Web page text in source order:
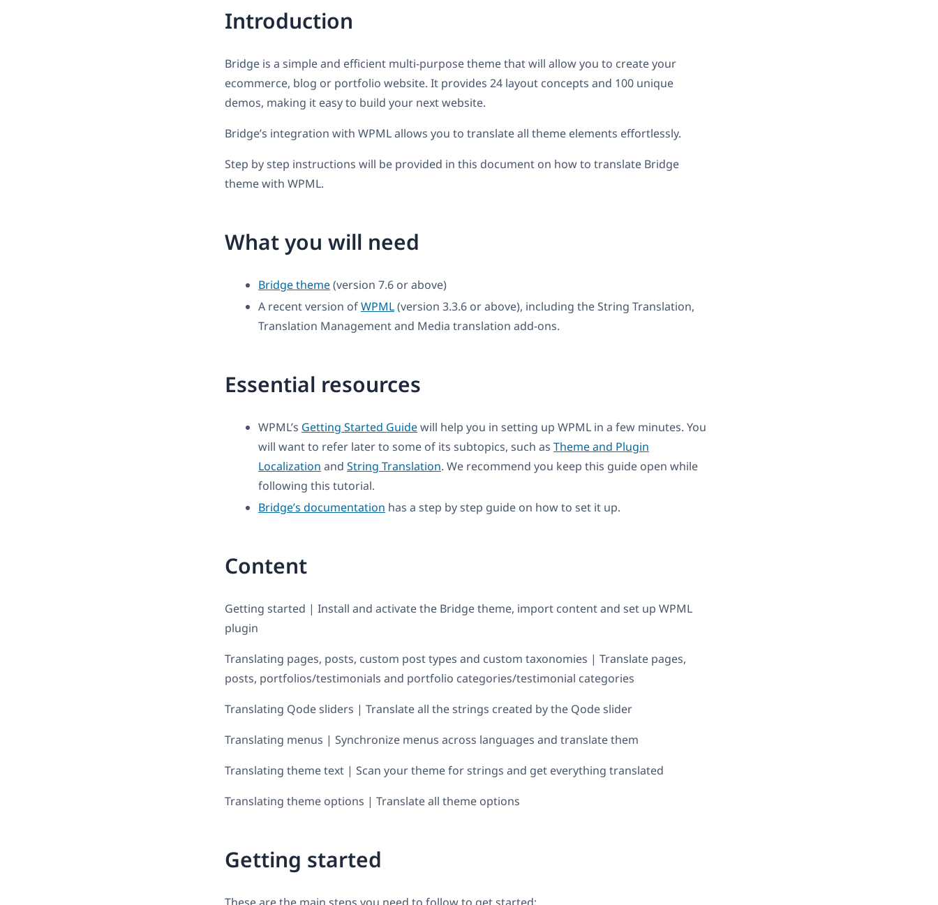
Introduction
Bridge is a simple and efficient multi-purpose theme that will allow you to create your
ecommerce, blog or portfolio website. It provides 24 layout concepts and 100 unique
demos, making it easy to build your next website.
Bridge’s integration with WPML allows you to translate all theme elements effortlessly.
Step by step instructions will be provided in this document on how to translate Bridge
theme with WPML.
What you will need
Bridge theme(version 7.6 or above)
A recent version ofWPML(version 3.3.6 or above), including the String Translation,
Translation Management and Media translation add-ons.
Essential resources
WPML’s Getting Started Guidewill help you in setting up WPML in a few minutes. You
will want to refer later to some of its subtopics, such as Theme and Plugin
Localization and String Translation. We recommend you keep this guide open while
following this tutorial.
Bridge’s documentation has a step by step guide on how to set it up.
Content
Getting started | Install and activate the Bridge theme, import content and set up WPML
plugin
Translating pages, posts, custom post types and custom taxonomies | Translate pages,
posts, portfolios/testimonials and portfolio categories/testimonial categories
Translating Qode sliders | Translate all the strings created by the Qode slider
Translating menus | Synchronize menus across languages and translate them
Translating theme text | Scan your theme for strings and get everything translated
Translating theme options | Translate all theme options
Getting started